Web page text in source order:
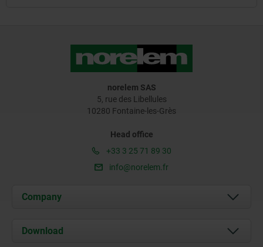
norelem SAS
5, rue des Libellules
10280 Fontaine-les-Grès
Head office
+33 3 25 71 89 30
info@norelem.fr
Company
About us
Download